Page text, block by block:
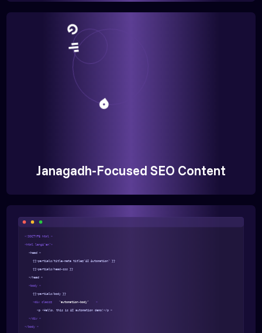
Janagadh-Focused SEO Content
<!DOCTYPE html >
<html lang="en">
<head >
{{>partials/title-meta title="AI Automation" }}
{{>partials/head-css }}
</head >
<body >
{{>partials/body }}
<div class= "automation-body" >
<p >Hello, this is AI automation demo!</p >
</div >
</body >